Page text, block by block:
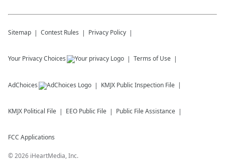
Sitemap Contest Rules Privacy Policy
Your Privacy Choices Terms of Use
AdChoices KMJX Public Inspection File
KMJX Political File EEO Public File Public File Assistance
FCC Applications
©2026 iHeartMedia, Inc.